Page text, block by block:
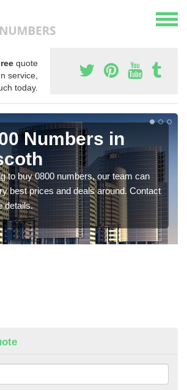
quote
service,
today.
Numbers in
to buy 0800 numbers, our team can
best prices and deals around. Contact
details.